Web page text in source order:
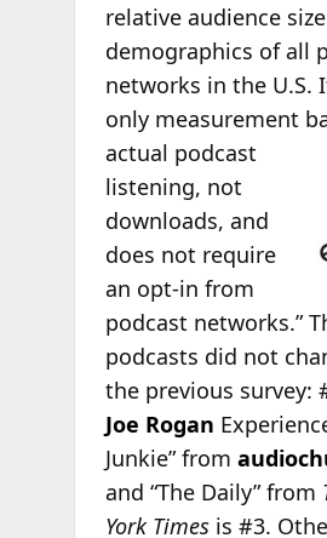
relative audience
demographics of all
networks in the U.S.
only measurement
actual podcast
listening, not
downloads, and
does not require
an opt-in from
podcast networks.”
podcasts did not
the previous survey:
Joe Rogan
Junkie” from
and “The Daily” from
York Timesis #3.